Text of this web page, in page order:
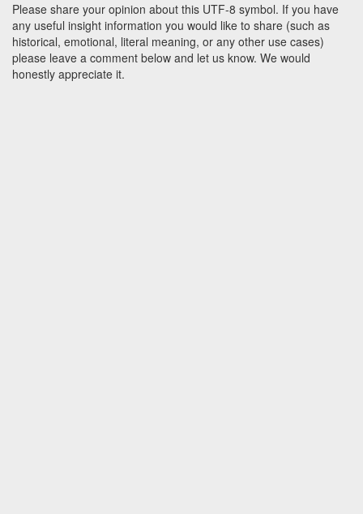
Please share your opinion about this UTF-8 symbol. If you have
any useful insight information you would like to share (such as
historical, emotional, literal meaning, or any other use cases)
please leave a comment below and let us know. We would
honestly appreciate it.